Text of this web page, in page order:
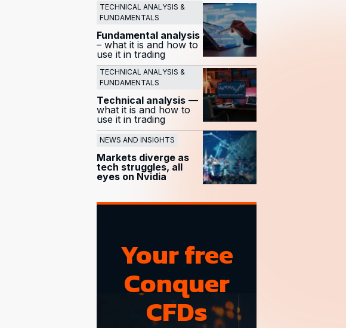
TECHNICAL ANALYSIS &
FUNDAMENTALS
Fundamental analysis
– what it is and how to
use it in trading
TECHNICAL ANALYSIS &
FUNDAMENTALS
Technical analysis —
what it is and how to
use it in trading
NEWS AND INSIGHTS
Markets diverge as
tech struggles, all
eyes on Nvidia
Your free
Conquer
CFDs